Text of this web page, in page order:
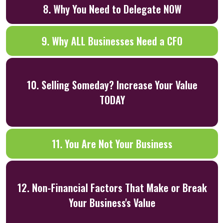
8. Why You Need to Delegate NOW
9. Why ALL Businesses Need a CFO
10. Selling Someday? Increase Your Value
TODAY
11. You Are Not Your Business
12. Non-Financial Factors That Make or Break
Your Business's Value